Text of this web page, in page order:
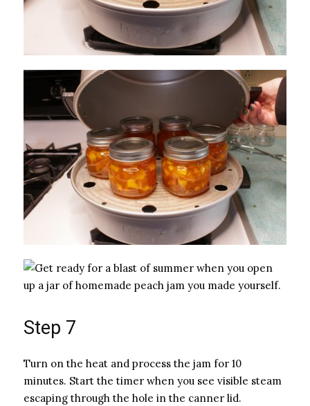
Step 7
Turn on the heat and process the jam for 10
minutes. Start the timer when you see visible steam
escaping through the hole in the canner lid.